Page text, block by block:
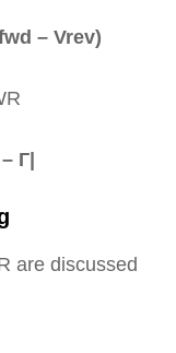
– Vrev)
Г|
are discussed